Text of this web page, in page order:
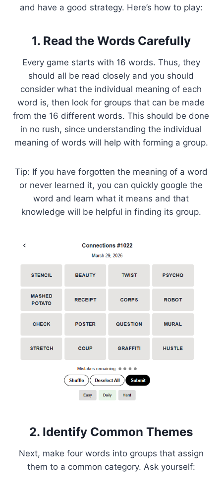
and have a good strategy. Here’s how to play:
1. Read the Words Carefully
Every game starts with 16 words. Thus, they
should all be read closely and you should
consider what the individual meaning of each
word is, then look for groups that can be made
from the 16 different words. This should be done
in no rush, since understanding the individual
meaning of words will help with forming a group.
Tip: If you have forgotten the meaning of a word
or never learned it, you can quickly google the
word and learn what it means and that
knowledge will be helpful in finding its group.
2. Identify Common Themes
Next, make four words into groups that assign
them to a common category. Ask yourself: